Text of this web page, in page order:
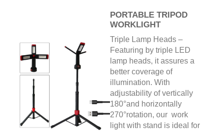
PORTABLE TRIPOD
WORKLIGHT
Triple Lamp Heads –
Featuring by triple LED
lamp heads, it assures a
better coverage of
illumination. With
adjustability of vertically
180°and horizontally
270°rotation, our work
light with stand is ideal for